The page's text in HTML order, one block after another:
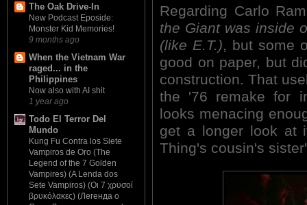
The Oak Drive-In
New Podcast Eposide:
Monster Kid Memories!
9 months ago
When the Vietnam War
raged... in the
Philippines
Now also with AI shit
1 year ago
Todo El Terror Del
Mundo
Kung Fu Contra los Siete
Vampiros de Oro (The
Legend of the 7 Golden
Vampires) (A Lenda dos
Sete Vampiros) (Οι 7 χρυσοί
βρυκόλακες) (Легенда о
Regarding Carlo
the Giant was inside
(like E.T.), but some
good on paper, but
construction. That
the '76 remake for
looks menacing
get a longer look at
Thing's cousin's